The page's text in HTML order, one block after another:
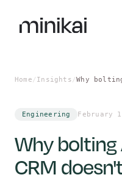
Home/ Insights/Why
Engineering February
Why
CRM